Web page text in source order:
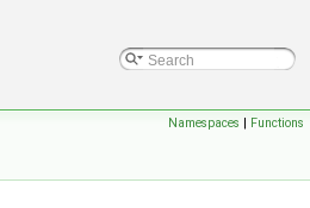
Namespaces | Functions